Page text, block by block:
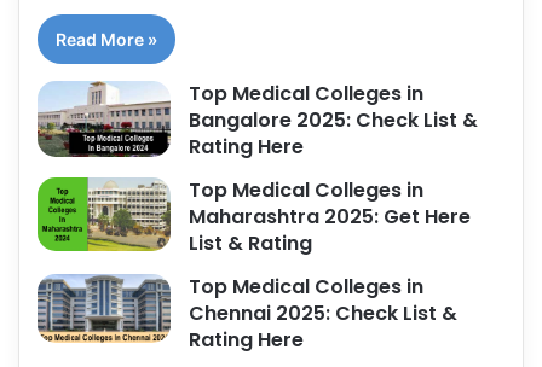
Read More »
Top Medical Colleges in
Bangalore 2025: Check List &
Rating Here
Top Medical Colleges in
Maharashtra 2025: Get Here
List & Rating
Top Medical Colleges in
Chennai 2025: Check List &
Rating Here